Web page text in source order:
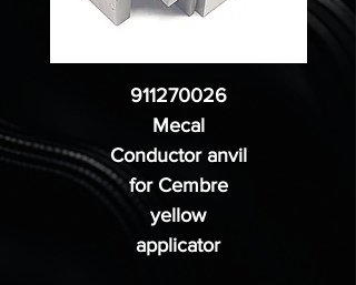
911270026
Mecal
Conductor anvil
for Cembre
yellow
applicator